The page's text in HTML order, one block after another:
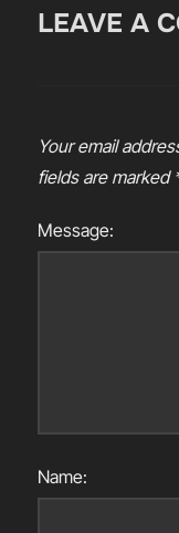
LEAVE A
Your email
fields are marked
Message:
Name: